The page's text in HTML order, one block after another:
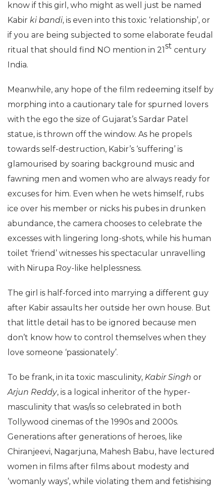
know if this girl, who might as well just be named
Kabir ki bandi, is even into this toxic ‘relationship’, or
if you are being subjected to some elaborate feudal
ritual that should find NO mention in 21st century
India.
Meanwhile, any hope of the film redeeming itself by
morphing into a cautionary tale for spurned lovers
with the ego the size of Gujarat’s Sardar Patel
statue, is thrown off the window. As he propels
towards self-destruction, Kabir’s ‘suffering’ is
glamourised by soaring background music and
fawning men and women who are always ready for
excuses for him. Even when he wets himself, rubs
ice over his member or nicks his pubes in drunken
abundance, the camera chooses to celebrate the
excesses with lingering long-shots, while his human
toilet ‘friend’ witnesses his spectacular unravelling
with Nirupa Roy-like helplessness.
The girl is half-forced into marrying a different guy
after Kabir assaults her outside her own house. But
that little detail has to be ignored because men
don’t know how to control themselves when they
love someone ‘passionately’.
To be frank, in ita toxic masculinity, Kabir Singh or
Arjun Reddy, is a logical inheritor of the hyper-
masculinity that was/is so celebrated in both
Tollywood cinemas of the 1990s and 2000s.
Generations after generations of heroes, like
Chiranjeevi, Nagarjuna, Mahesh Babu, have lectured
women in films after films about modesty and
‘womanly ways’, while violating them and fetishising